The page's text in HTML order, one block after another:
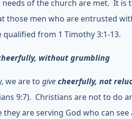
of the church are met. It is
those men who are entrusted
qualified from 1 Timothy 3:1-13.
without grumbling
we are to givecheerfully, not
9:7). Christians are not to do
they are serving God who can